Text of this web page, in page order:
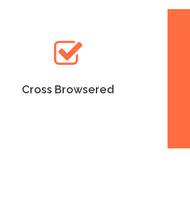
Cross Browsered
Lorem Ipsum as the default
will uncover many web sites